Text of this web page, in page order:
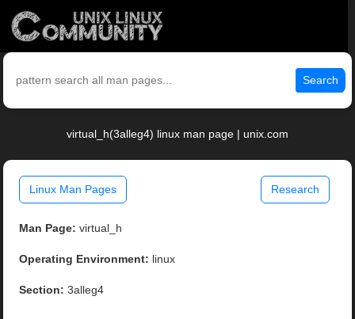
Search
virtual_h(3alleg4) linux man page | unix.com
Linux Man Pages Research
Man Page: virtual_h
Operating Environment: linux
Section: 3alleg4